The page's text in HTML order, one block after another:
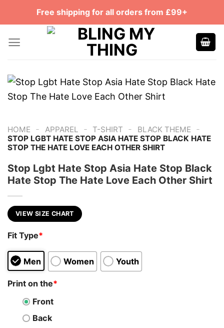
Free shipping for all orders from £99+
HOME - APPAREL - T-SHIRT - BLACK THEME -
STOP LGBT HATE STOP ASIA HATE STOP BLACK HATE
STOP THE HATE LOVE EACH OTHER SHIRT
Stop Lgbt Hate Stop Asia Hate Stop Black
Hate Stop The Hate Love Each Other Shirt
VIEW SIZE CHART
Fit Type*
Men Women Youth
Print on the*
Front
Back